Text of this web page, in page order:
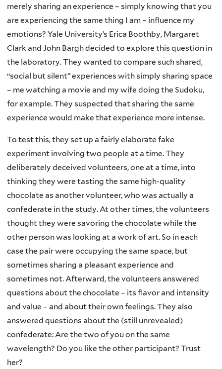
merely sharing an experience – simply knowing that you
are experiencing the same thing I am – influence my
emotions? Yale University’s Erica Boothby, Margaret
Clark and John Bargh decided to explore this question in
the laboratory. They wanted to compare such shared,
“social but silent” experiences with simply sharing space
– me watching a movie and my wife doing the Sudoku,
for example. They suspected that sharing the same
experience would make that experience more intense.
To test this, they set up a fairly elaborate fake
experiment involving two people at a time. They
deliberately deceived volunteers, one at a time, into
thinking they were tasting the same high-quality
chocolate as another volunteer, who was actually a
confederate in the study. At other times, the volunteers
thought they were savoring the chocolate while the
other person was looking at a work of art. So in each
case the pair were occupying the same space, but
sometimes sharing a pleasant experience and
sometimes not. Afterward, the volunteers answered
questions about the chocolate – its flavor and intensity
and value – and about their own feelings. They also
answered questions about the (still unrevealed)
confederate: Are the two of you on the same
wavelength? Do you like the other participant? Trust
her?